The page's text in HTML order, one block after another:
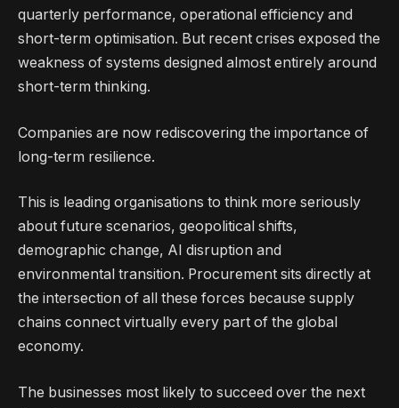
quarterly performance, operational efficiency and
short-term optimisation. But recent crises exposed the
weakness of systems designed almost entirely around
short-term thinking.
Companies are now rediscovering the importance of
long-term resilience.
This is leading organisations to think more seriously
about future scenarios, geopolitical shifts,
demographic change, AI disruption and
environmental transition. Procurement sits directly at
the intersection of all these forces because supply
chains connect virtually every part of the global
economy.
The businesses most likely to succeed over the next